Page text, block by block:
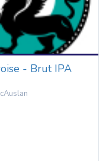
- Brut IPA